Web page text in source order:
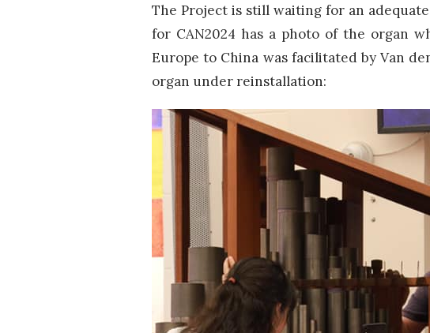
The Project is still waiting for an
for CAN2024 has a photo of the organ
Europe to China was facilitated by Van
organ under reinstallation: